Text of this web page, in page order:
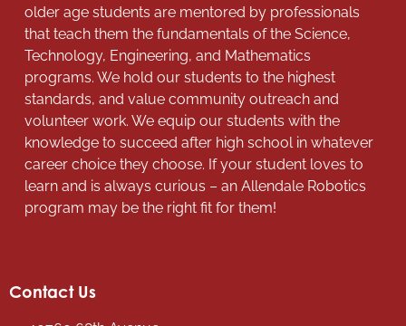
older age students are mentored by professionals
that teach them the fundamentals of the Science,
Technology, Engineering, and Mathematics
programs. We hold our students to the highest
standards, and value community outreach and
volunteer work. We equip our students with the
knowledge to succeed after high school in whatever
career choice they choose. If your student loves to
learn and is always curious – an Allendale Robotics
program may be the right fit for them!
Contact Us